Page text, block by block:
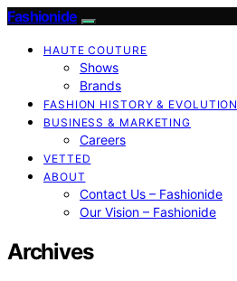
Fashionide
HAUTE COUTURE
Shows
Brands
FASHION HISTORY & EVOLUTION
BUSINESS & MARKETING
Careers
VETTED
ABOUT
Contact Us – Fashionide
Our Vision – Fashionide
Archives